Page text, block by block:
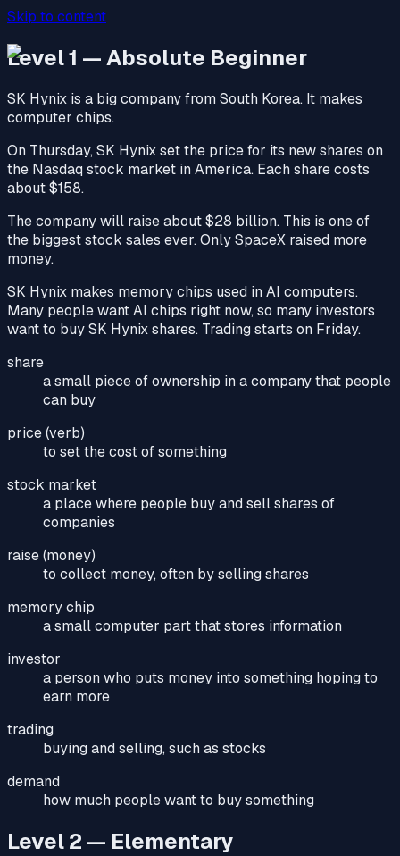
Skip to content
Level 1 — Absolute Beginner
SK Hynix is a big company from South Korea. It makes
computer chips.
On Thursday, SK Hynix set the price for its new shares on
the Nasdaq stock market in America. Each share costs
about $158.
The company will raise about $28 billion. This is one of
the biggest stock sales ever. Only SpaceX raised more
money.
SK Hynix makes memory chips used in AI computers.
Many people want AI chips right now, so many investors
want to buy SK Hynix shares. Trading starts on Friday.
share
a small piece of ownership in a company that people
can buy
price (verb)
to set the cost of something
stock market
a place where people buy and sell shares of
companies
raise (money)
to collect money, often by selling shares
memory chip
a small computer part that stores information
investor
a person who puts money into something hoping to
earn more
trading
buying and selling, such as stocks
demand
how much people want to buy something
Level 2 — Elementary